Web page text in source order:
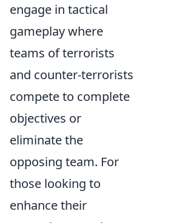
engage in tactical
gameplay where
teams of terrorists
and counter-terrorists
compete to complete
objectives or
eliminate the
opposing team. For
those looking to
enhance their